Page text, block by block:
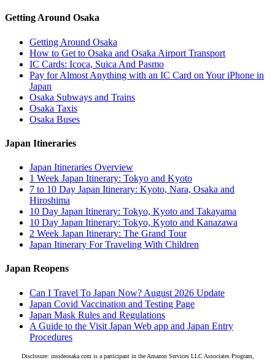
Getting Around Osaka
Getting Around Osaka
How to Get to Osaka and Osaka Airport Transport
IC Cards: Icoca, Suica And Pasmo
Pay for Almost Anything with an IC Card on Your iPhone in
Japan
Osaka Subways and Trains
Osaka Taxis
Osaka Buses
Japan Itineraries
Japan Itineraries Overview
1 Week Japan Itinerary: Tokyo and Kyoto
7 to 10 Day Japan Itinerary: Kyoto, Nara, Osaka and
Hiroshima
10 Day Japan Itinerary: Tokyo, Kyoto and Takayama
10 Day Japan Itinerary: Tokyo, Kyoto and Kanazawa
2 Week Japan Itinerary: The Grand Tour
Japan Itinerary For Traveling With Children
Japan Reopens
Can I Travel To Japan Now? August 2026 Update
Japan Covid Vaccination and Testing Page
Japan Mask Rules and Regulations
A Guide to the Visit Japan Web app and Japan Entry
Procedures
Disclosure: insideosaka.com is a participant in the Amazon Services LLC Associates Program,